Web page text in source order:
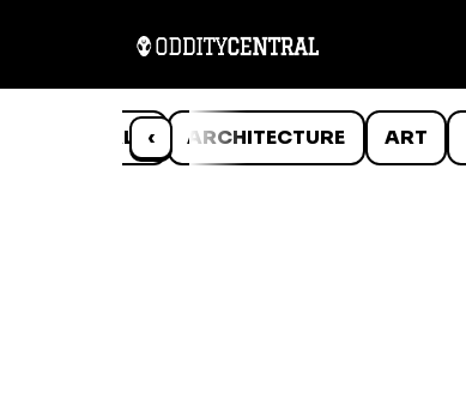
‹
ANIMALS ARCHITECTURE ART